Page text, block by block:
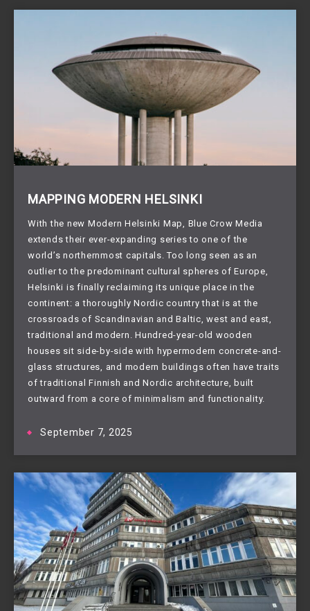
MAPPING MODERN HELSINKI
With the new Modern Helsinki Map, Blue Crow Media
extends their ever-expanding series to one of the
world’s northernmost capitals. Too long seen as an
outlier to the predominant cultural spheres of Europe,
Helsinki is finally reclaiming its unique place in the
continent: a thoroughly Nordic country that is at the
crossroads of Scandinavian and Baltic, west and east,
traditional and modern. Hundred-year-old wooden
houses sit side-by-side with hypermodern concrete-and-
glass structures, and modern buildings often have traits
of traditional Finnish and Nordic architecture, built
outward from a core of minimalism and functionality.
September 7, 2025